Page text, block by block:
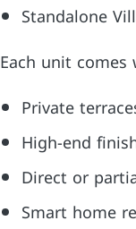
Standalone
Each unit comes
Private
High-end
Direct or
Smart home